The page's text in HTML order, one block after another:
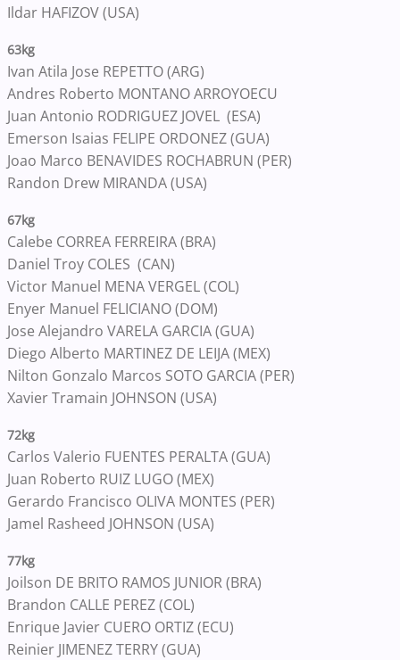
Ildar HAFIZOV (USA)
63kg
Ivan Atila Jose REPETTO (ARG)
Andres Roberto MONTANO ARROYOECU
Juan Antonio RODRIGUEZ JOVEL (ESA)
Emerson Isaias FELIPE ORDONEZ (GUA)
Joao Marco BENAVIDES ROCHABRUN (PER)
Randon Drew MIRANDA (USA)
67kg
Calebe CORREA FERREIRA (BRA)
Daniel Troy COLES (CAN)
Victor Manuel MENA VERGEL (COL)
Enyer Manuel FELICIANO (DOM)
Jose Alejandro VARELA GARCIA (GUA)
Diego Alberto MARTINEZ DE LEIJA (MEX)
Nilton Gonzalo Marcos SOTO GARCIA (PER)
Xavier Tramain JOHNSON (USA)
72kg
Carlos Valerio FUENTES PERALTA (GUA)
Juan Roberto RUIZ LUGO (MEX)
Gerardo Francisco OLIVA MONTES (PER)
Jamel Rasheed JOHNSON (USA)
77kg
Joilson DE BRITO RAMOS JUNIOR (BRA)
Brandon CALLE PEREZ (COL)
Enrique Javier CUERO ORTIZ (ECU)
Reinier JIMENEZ TERRY (GUA)